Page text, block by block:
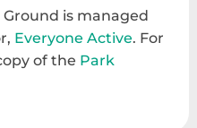
is managed
Everyone Active. For
of the Park